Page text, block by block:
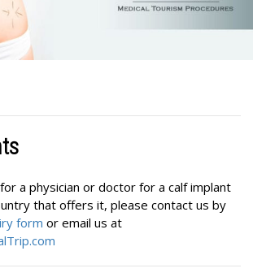
a physician or doctor for a calf implant
that offers it, please contact us by
form or email us at